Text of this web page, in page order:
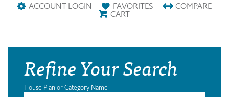
ACCOUNT LOGIN
FAVORITES COMPARE
CART
Refine Your Search
House Plan or Category Name